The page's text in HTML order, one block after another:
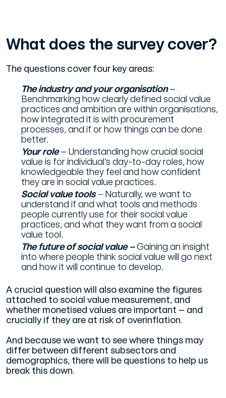
What does the survey cover?
The questions cover four key areas:
The industry and your organisation–
Benchmarking how clearly defined social value
practices and ambition are within organisations,
how integrated it is with procurement
processes, and if or how things can be done
better.
Your role– Understanding how crucial social
value is for individual’s day-to-day roles, how
knowledgeable they feel and how confident
they are in social value practices.
Social value tools–Naturally, we want to
understand if and what tools and methods
people currently use for their social value
practices, and what they want from a social
value tool.
The future of social value –Gaining an insight
into where people think social value will go next
and how it will continue to develop.
A crucial question will also examine the figures
attached to social value measurement, and
whether monetised values are important – and
crucially if they are at risk of overinflation.
And because we want to see where things may
differ between different subsectors and
demographics, there will be questions to help us
break this down.